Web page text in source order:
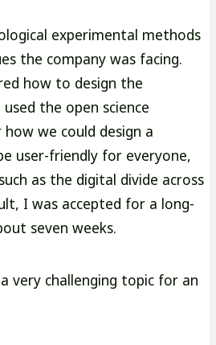
experimental methods
the company was facing.
how to design the
the open science
we could design a
user-friendly for everyone,
as the digital divide across
I was accepted for a long-
seven weeks.
very challenging topic for an